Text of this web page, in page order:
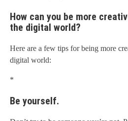
How can you be more
the digital world?
Here are a few tips for being more
digital world:
*
Be yourself.